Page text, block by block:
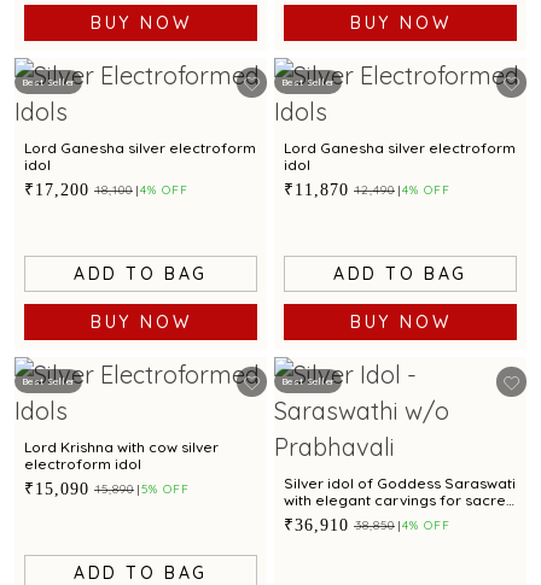
BUY NOW BUY NOW
Best Seller
Lord Ganesha silver electroform
idol
₹17,200 ₹18,100 4% OFF
ADD TO BAG
BUY NOW
Best Seller
Lord Ganesha silver electroform
idol
₹11,870 ₹12,490 4% OFF
ADD TO BAG
BUY NOW
Best Seller
Lord Krishna with cow silver
electroform idol
₹15,090 ₹15,890 5% OFF
ADD TO BAG
Best Seller
Silver idol of Goddess Saraswati
with elegant carvings for sacred
worship.
₹36,910 ₹38,850 4% OFF